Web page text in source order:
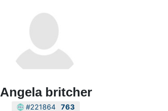
Angela britcher
#221864 763